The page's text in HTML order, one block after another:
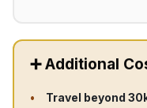
➕ Additional
Travel beyond